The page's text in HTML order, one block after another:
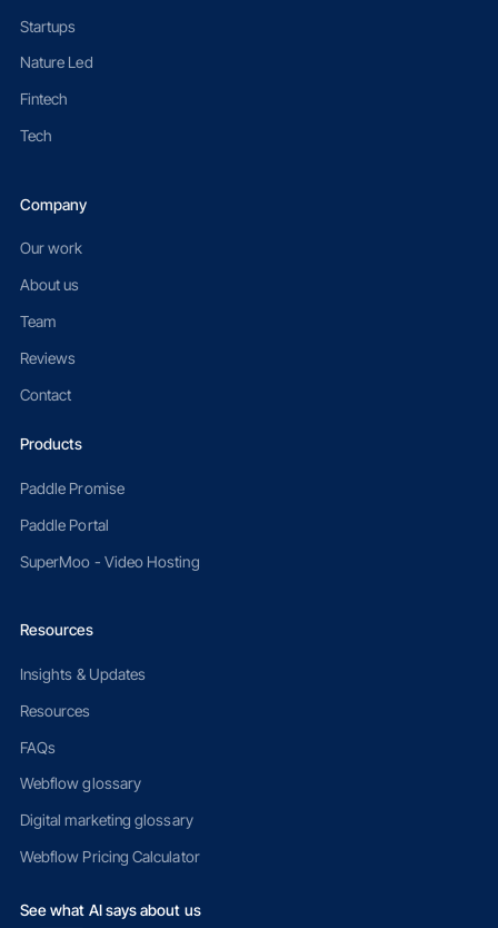
Startups
Nature Led
Fintech
Tech
Company
Our work
About us
Team
Reviews
Contact
Products
Paddle Promise
Paddle Portal
SuperMoo - Video Hosting
Resources
Insights & Updates
Resources
FAQs
Webflow glossary
Digital marketing glossary
Webflow Pricing Calculator
See what AI says about us